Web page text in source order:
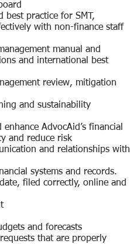
best practice for SMT,
with non-finance staff
manual and
and international best
review, mitigation
and sustainability
AdvocAid’s financial
and reduce risk
and relationships with
systems and records.
filed correctly, online and
and forecasts
that are properly